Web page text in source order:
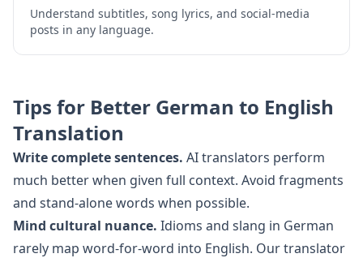
Understand subtitles, song lyrics, and social-media
posts in any language.
Tips for Better German to English
Translation
Write complete sentences. AI translators perform
much better when given full context. Avoid fragments
and stand-alone words when possible.
Mind cultural nuance. Idioms and slang in German
rarely map word-for-word into English. Our translator